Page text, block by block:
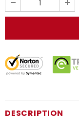
DESCRIPTION